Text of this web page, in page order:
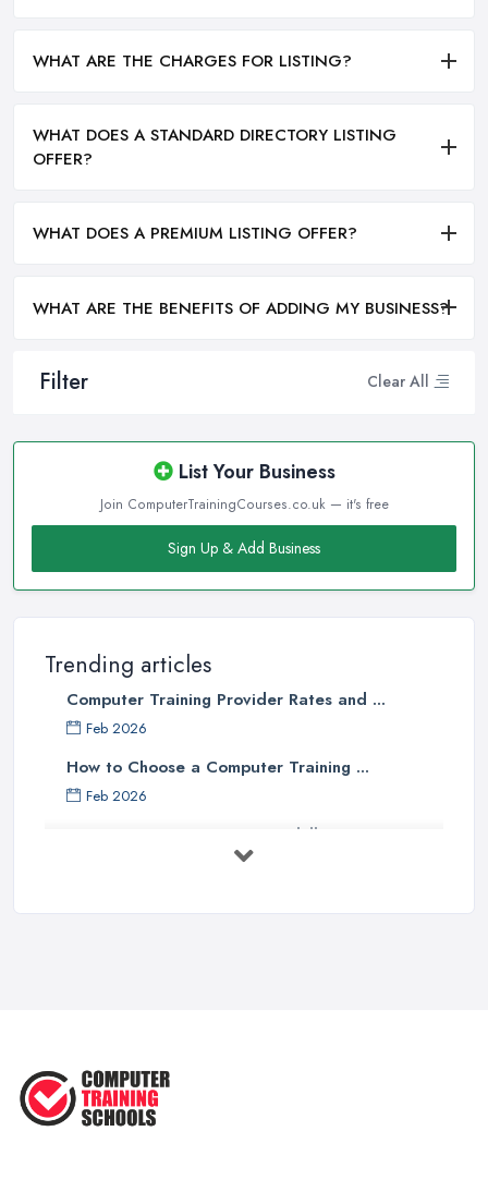
Filter Clear All
List Your Business
Join ComputerTrainingCourses.co.uk — it's free
Sign Up & Add Business
Trending articles
Computer Training Provider Rates and ...
Feb 2026
How to Choose a Computer Training ...
Feb 2026
Top 5 Computer Skills to Boost Your
WHAT ARE THE CHARGES FOR LISTING?
WHAT DOES A STANDARD DIRECTORY LISTING
OFFER?
WHAT DOES A PREMIUM LISTING OFFER?
WHAT ARE THE BENEFITS OF ADDING MY BUSINESS?